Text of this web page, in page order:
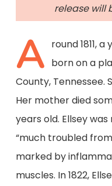
release will
A round 1811,
born on a
County, Tennessee.
Her mother died
years old. Ellsey
“much troubled
marked by
muscles. In 1822,